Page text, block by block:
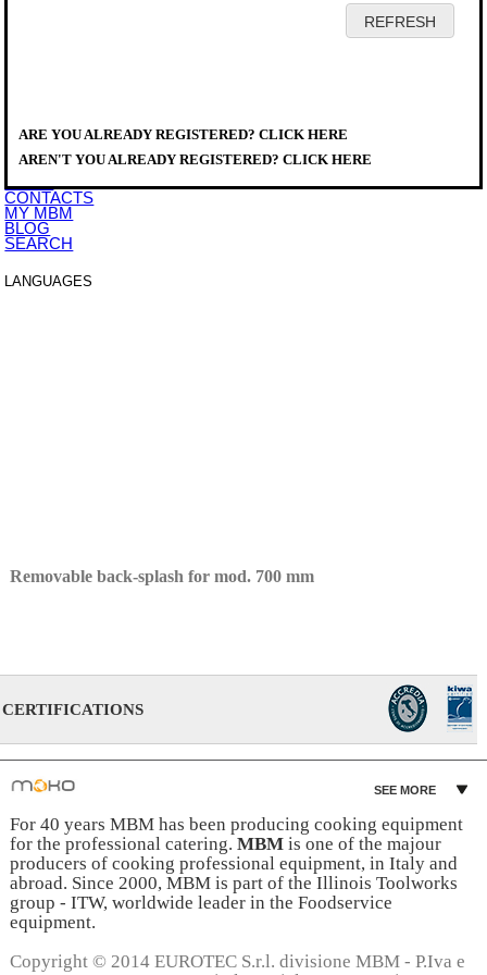
SERVICE
DOWNLOAD
EVENTS
NEWS
CONTACTS
MY MBM
BLOG
SEARCH
LANGUAGES
ARE YOU ALREADY REGISTERED? CLICK HERE
AREN'T YOU ALREADY REGISTERED? CLICK HERE
PRODUCTS >
A777094
Removable back-splash for mod. 700 mm
CERTIFICATIONS
SEE MORE
For 40 years MBM has been producing cooking equipment
for the professional catering. MBMis one of the majour
producers of cooking professional equipment, in Italy and
abroad. Since 2000, MBM is part of the Illinois Toolworks
group - ITW, worldwide leader in the Foodservice
equipment.
Copyright © 2014 EUROTEC S.r.l. divisione MBM - P.Iva e